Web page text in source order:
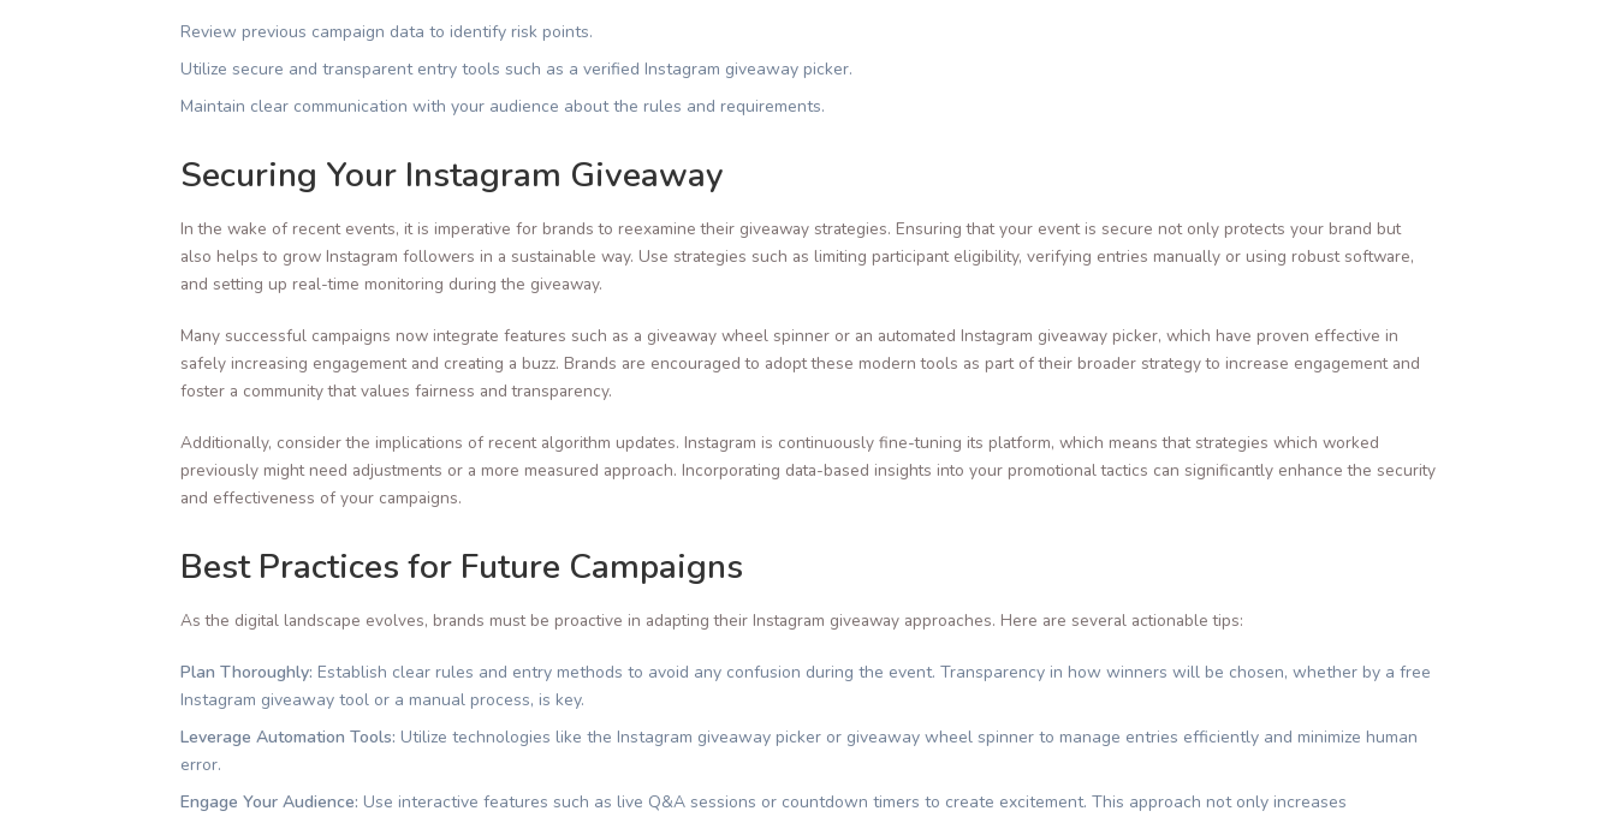
Review previous campaign data to identify risk points.
Utilize secure and transparent entry tools such as a verified Instagram giveaway picker.
Maintain clear communication with your audience about the rules and requirements.
Securing Your Instagram Giveaway
In the wake of recent events, it is imperative for brands to reexamine their giveaway strategies. Ensuring that your event is secure not only protects your brand but
also helps to grow Instagram followers in a sustainable way. Use strategies such as limiting participant eligibility, verifying entries manually or using robust software,
and setting up real-time monitoring during the giveaway.
Many successful campaigns now integrate features such as a giveaway wheel spinner or an automated Instagram giveaway picker, which have proven effective in
safely increasing engagement and creating a buzz. Brands are encouraged to adopt these modern tools as part of their broader strategy to increase engagement and
foster a community that values fairness and transparency.
Additionally, consider the implications of recent algorithm updates. Instagram is continuously fine-tuning its platform, which means that strategies which worked
previously might need adjustments or a more measured approach. Incorporating data-based insights into your promotional tactics can significantly enhance the security
and effectiveness of your campaigns.
Best Practices for Future Campaigns
As the digital landscape evolves, brands must be proactive in adapting their Instagram giveaway approaches. Here are several actionable tips:
Plan Thoroughly: Establish clear rules and entry methods to avoid any confusion during the event. Transparency in how winners will be chosen, whether by a free
Instagram giveaway tool or a manual process, is key.
Leverage Automation Tools: Utilize technologies like the Instagram giveaway picker or giveaway wheel spinner to manage entries efficiently and minimize human
error.
Engage Your Audience: Use interactive features such as live Q&A sessions or countdown timers to create excitement. This approach not only increases